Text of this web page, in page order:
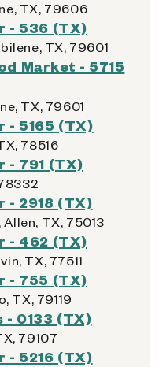
TX, 79606
- 536 (TX)
TX, 79601
Market - 5715
TX, 79601
- 5165 (TX)
78516
- 791 (TX)
- 2918 (TX)
TX, 75013
- 462 (TX)
TX, 77511
- 755 (TX)
TX, 79119
- 0133 (TX)
79107
- 5216 (TX)